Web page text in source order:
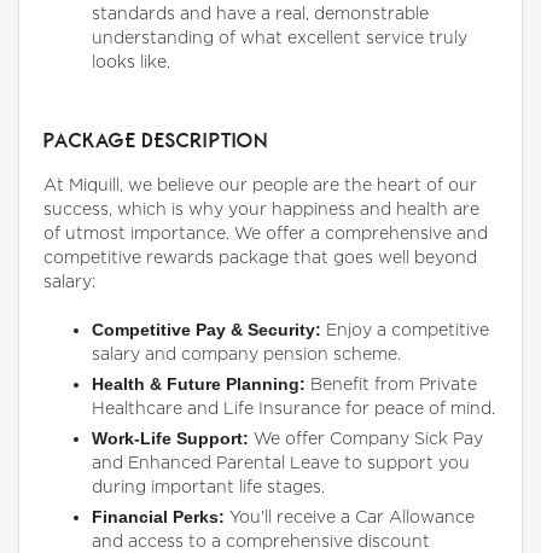
standards and have a real, demonstrable
understanding of what excellent service truly
looks like.
PACKAGE DESCRIPTION
At Miquill, we believe our people are the heart of our
success, which is why your happiness and health are
of utmost importance. We offer a comprehensive and
competitive rewards package that goes well beyond
salary:
Competitive Pay & Security: Enjoy a competitive
salary and company pension scheme.
Health & Future Planning: Benefit from Private
Healthcare and Life Insurance for peace of mind.
Work-Life Support: We offer Company Sick Pay
and Enhanced Parental Leave to support you
during important life stages.
Financial Perks: You'll receive a Car Allowance
and access to a comprehensive discount